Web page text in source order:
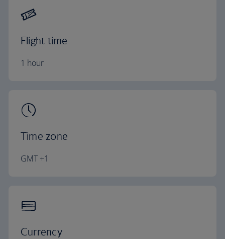
Flight time
1 hour
Time zone
GMT +1
Currency